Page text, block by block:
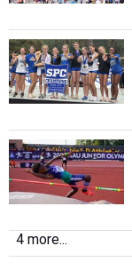
4 more...